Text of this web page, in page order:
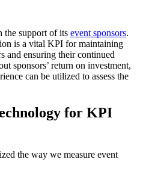
the support of its event sponsors.
is a vital KPI for maintaining
and ensuring their continued
sponsors’ return on investment,
can be utilized to assess the
for KPI
the way we measure event